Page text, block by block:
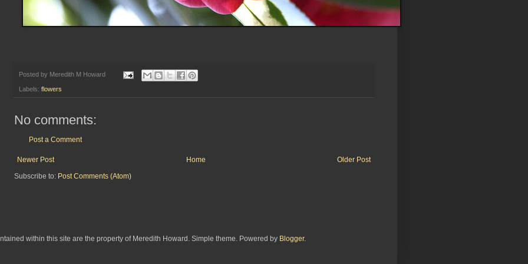
Posted by Meredith M Howard
Labels: flowers
No comments:
Post a Comment
Newer Post Older Post
Home
Subscribe to: Post Comments (Atom)
within this site are the property of Meredith Howard. Simple theme. Powered by Blogger.